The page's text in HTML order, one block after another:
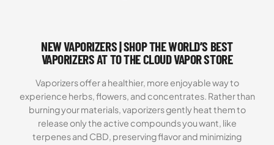
NEW VAPORIZERS | SHOP THE WORLD’S BEST
VAPORIZERS AT TO THE CLOUD VAPOR STORE
Vaporizers offer a healthier, more enjoyable way to
experience herbs, flowers, and concentrates. Rather than
burning your materials, vaporizers gently heat them to
release only the active compounds you want, like
terpenes and CBD, preserving flavor and minimizing